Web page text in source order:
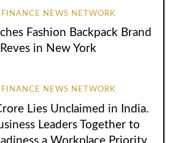
NEWS NETWORK
Fashion Backpack Brand
in New York
NEWS NETWORK
Lies Unclaimed in India.
Leaders Together to